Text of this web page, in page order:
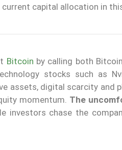
capital allocation in
Bitcoin by calling both
stocks such as
assets, digital scarcity and
momentum. The
investors chase the